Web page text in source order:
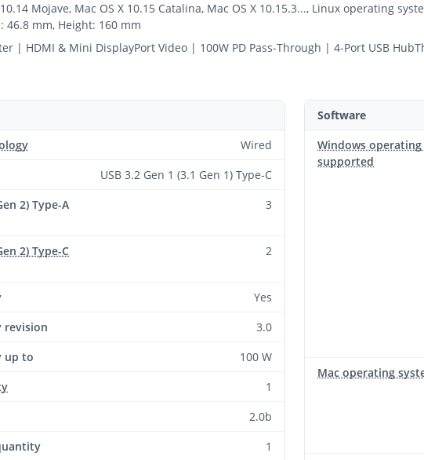
Mojave, Mac OS X 10.15 Catalina, Mac OS X 10.15.3..., Linux operating
46.8 mm, Height: 160 mm
| HDMI & Mini DisplayPort Video | 100W PD Pass-Through | 4-Port USB
Wired
USB 3.2 Gen 1 (3.1 Gen 1) Type-C
2) Type-A
3
2) Type-C
2
Yes
revision
3.0
up to
100 W
1
2.0b
1
Software
Windows
supported
Mac operating